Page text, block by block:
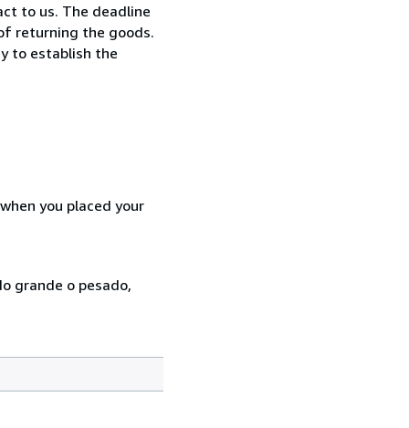
to us. The deadline
returning the goods.
to establish the
you placed your
grande o pesado,